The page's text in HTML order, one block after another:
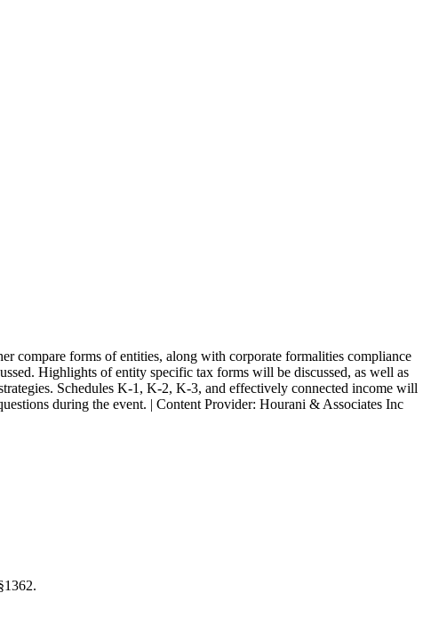
compare forms of entities, along with corporate formalities compliance
Highlights of entity specific tax forms will be discussed, as well as
Schedules K-1, K-2, K-3, and effectively connected income will
during the event. | Content Provider: Hourani & Associates Inc